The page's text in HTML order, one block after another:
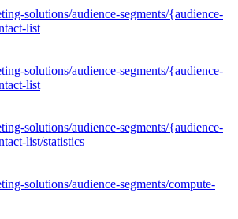
solutions/audience-segments/{audience-
list
solutions/audience-segments/{audience-
list
solutions/audience-segments/{audience-
list/statistics
solutions/audience-segments/compute-